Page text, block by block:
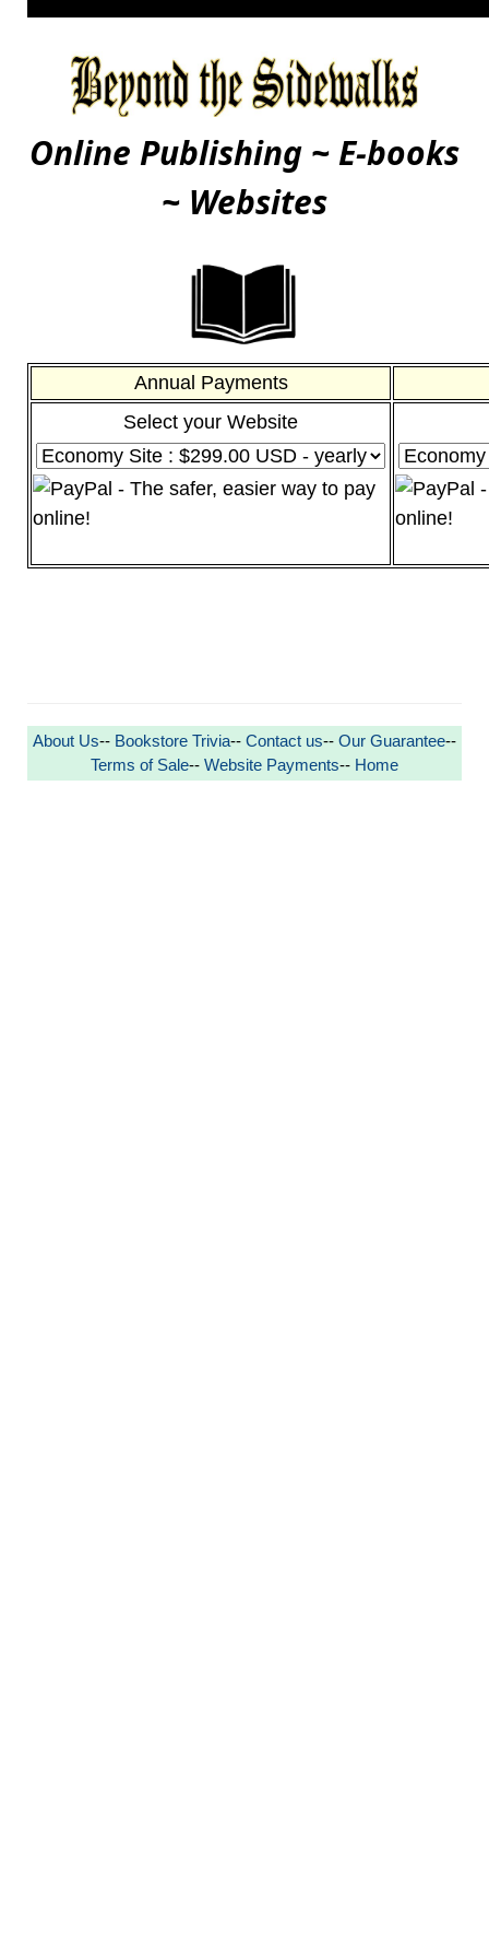
Online Publishing ~ E-books
~ Websites
Annual Payments
Select your Website
About Us-- Bookstore Trivia-- Contact us-- Our Guarantee--
Terms of Sale-- Website Payments-- Home